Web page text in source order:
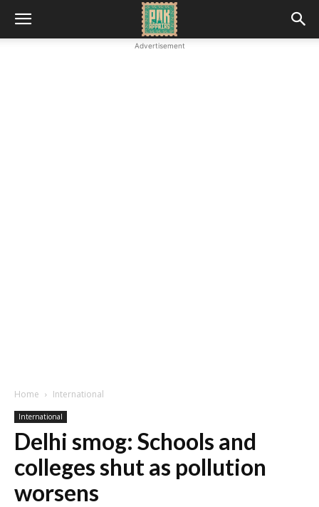
Advertisement
Home International
International
Delhi smog: Schools and
colleges shut as pollution
worsens